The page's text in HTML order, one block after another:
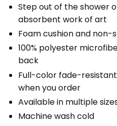
Step out of the shower
absorbent work of art
Foam cushion and non-
100% polyester
back
Full-color fade-
when you order
Available in multiple
Machine wash cold